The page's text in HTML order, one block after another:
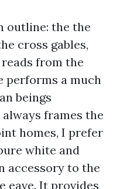
outline: the the
cross gables,
from the
performs a much
beings
frames the
homes, I prefer
white and
accessory to the
eave. It provides